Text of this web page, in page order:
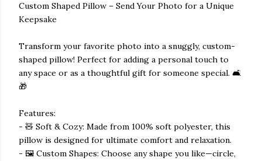
Custom Shaped Pillow – Send Your Photo for a Unique
Keepsake
Transform your favorite photo into a snuggly, custom-
shaped pillow! Perfect for adding a personal touch to
any space or as a thoughtful gift for someone special. 🛋️
🎁
Features:
- 🧸 Soft & Cozy: Made from 100% soft polyester, this
pillow is designed for ultimate comfort and relaxation.
- 🖼️ Custom Shapes: Choose any shape you like—circle,